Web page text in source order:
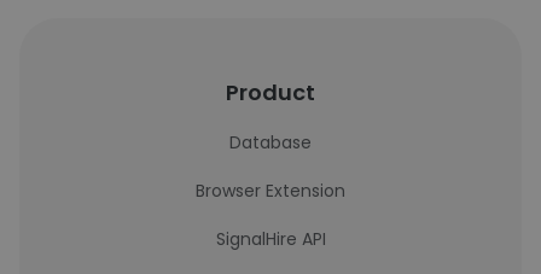
Product
Database
Browser Extension
SignalHire API